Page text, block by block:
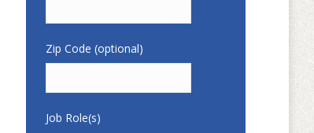
Zip Code (optional)
Job Role(s)